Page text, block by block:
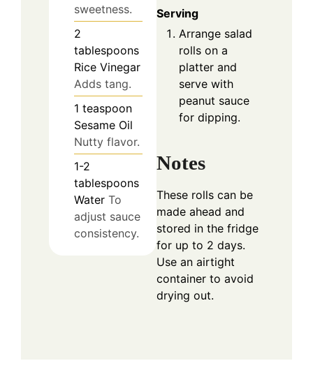
sweetness.
2
tablespoons
Rice Vinegar
Adds tang.
1 teaspoon
Sesame Oil
Nutty flavor.
1-2
tablespoons
Water To
adjust sauce
consistency.
Serving
Arrange salad
rolls on a
platter and
serve with
peanut sauce
for dipping.
Notes
These rolls can be
made ahead and
stored in the fridge
for up to 2 days.
Use an airtight
container to avoid
drying out.